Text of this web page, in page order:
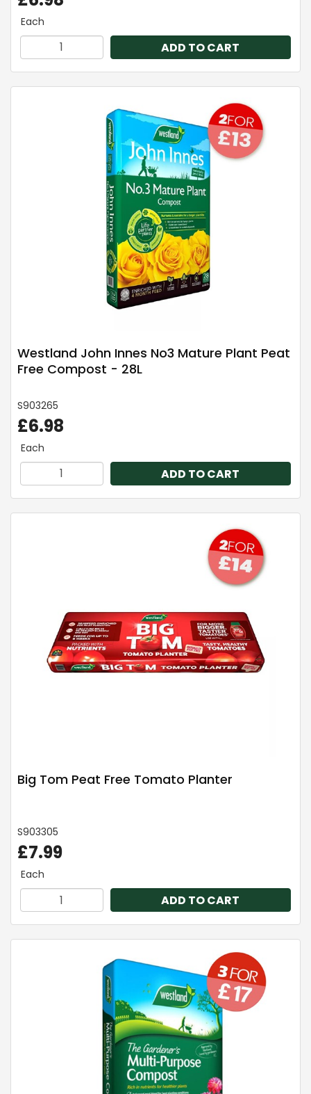
Each
ADD TO CART
Westland John Innes No3 Mature Plant Peat
Free Compost - 28L
S903265
£6.98
Each
ADD TO CART
Big Tom Peat Free Tomato Planter
S903305
£7.99
Each
ADD TO CART